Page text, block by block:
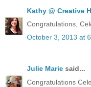
Kathy @ Creative
Congratulations,
October 3, 2013 at
Julie Marie said...
Congratulations